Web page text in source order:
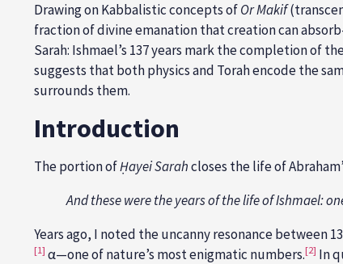
Drawing on Kabbalistic concepts ofOr Makif
fraction of divine emanation that creation can
Sarah: Ishmael’s 137 years mark the completion of
suggests that both physics and Torah encode the
surrounds them.
Introduction
The portion ofḤayei Sarahcloses the life of
And these were the years of the life of Ishmael:
Years ago, I noted the uncanny resonance between
[1] α—one of nature’s most enigmatic numbers.[2] In